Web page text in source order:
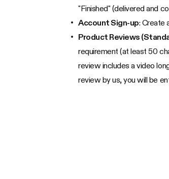
"Finished" (delivered and
Account Sign-up: Create
Product Reviews
requirement (at least 50
review includes a video
review by us, you will be